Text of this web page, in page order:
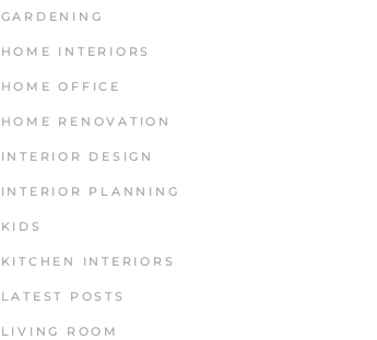
GARDENING
HOME INTERIORS
HOME OFFICE
HOME RENOVATION
INTERIOR DESIGN
INTERIOR PLANNING
KIDS
KITCHEN INTERIORS
LATEST POSTS
LIVING ROOM